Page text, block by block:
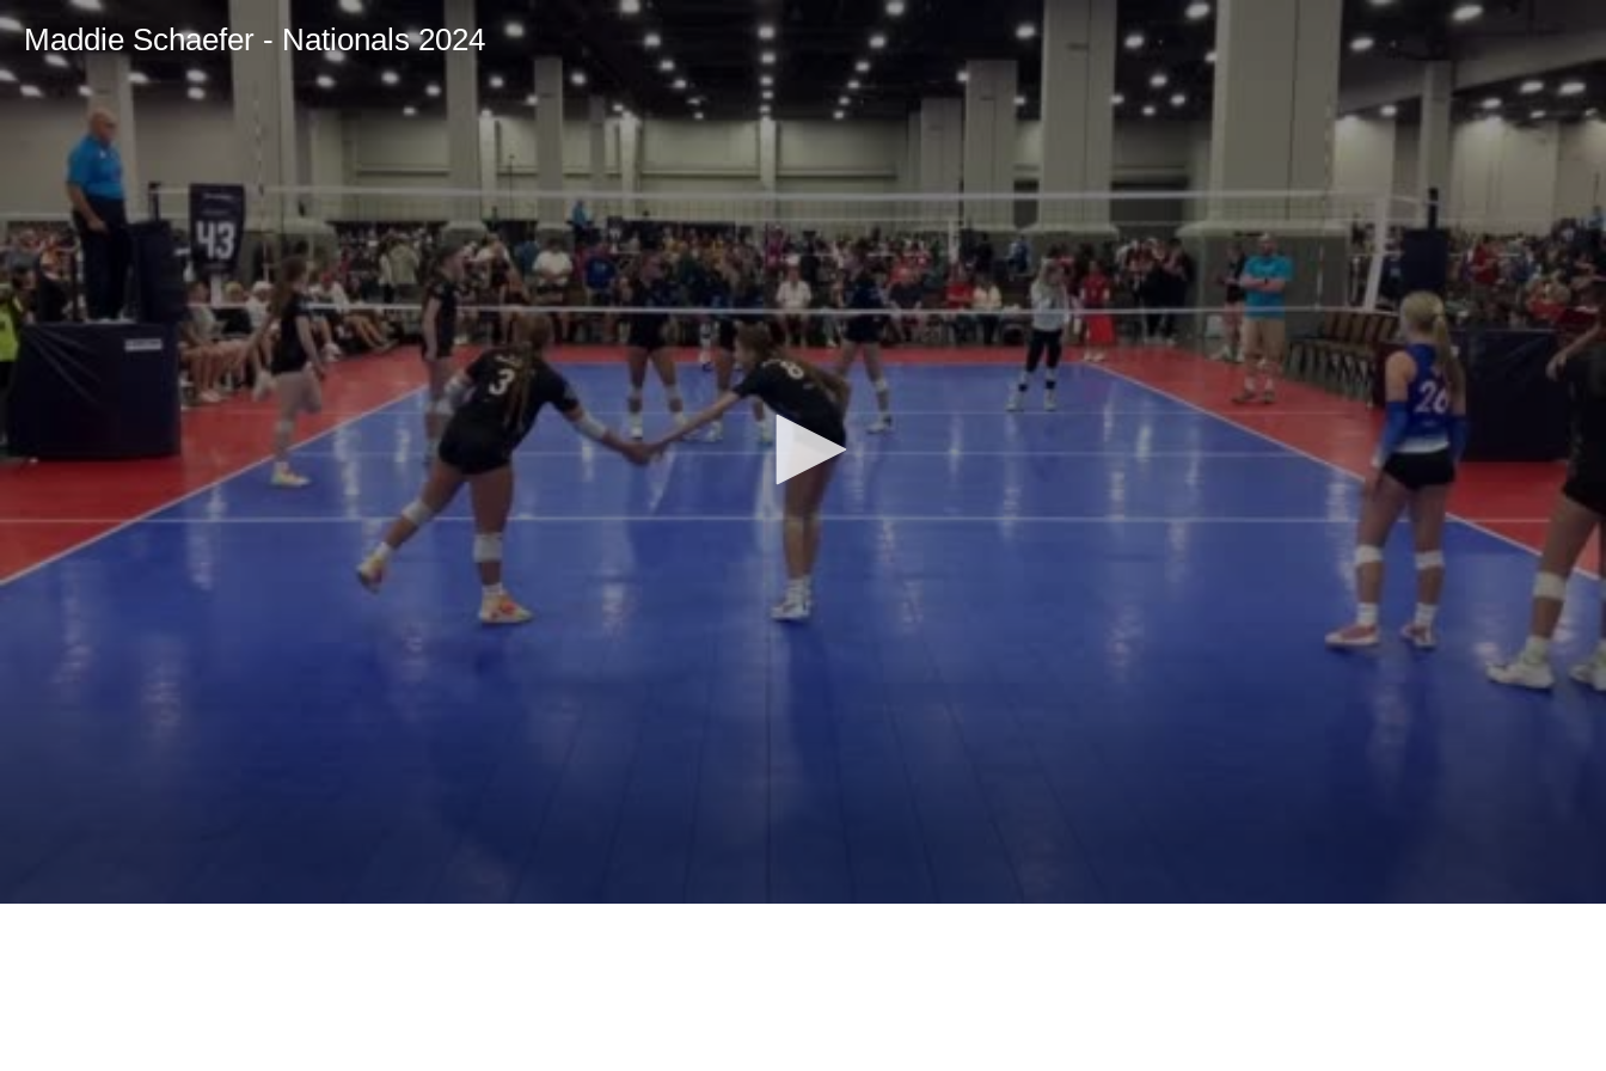
Maddie Schaefer - Nationals 2024